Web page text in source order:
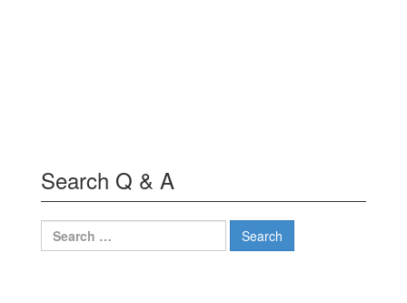
Search Q & A
Search
for: